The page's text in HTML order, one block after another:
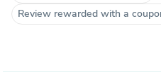
Review rewarded with a